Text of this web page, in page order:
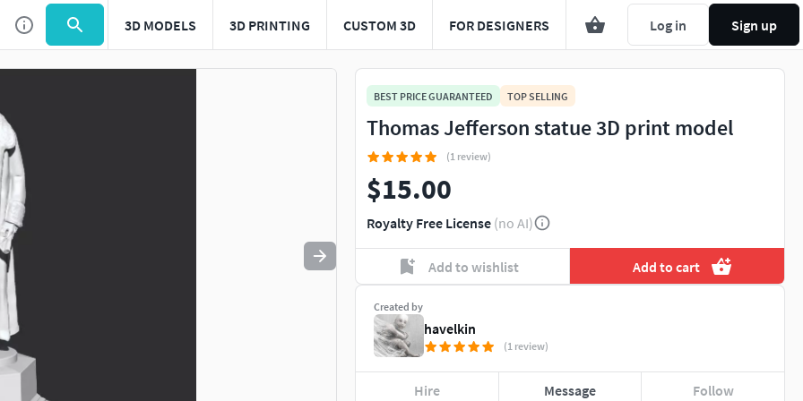
3D MODELS 3D PRINTING CUSTOM 3D FOR DESIGNERS Log in Sign up
Use to navigate. Press esc to quit
BEST PRICE GUARANTEED TOP SELLING
Thomas Jefferson statue 3D print model
(1 review)
$15.00
Royalty Free License (no AI)
Add to wishlist Add to cart
Created by
havelkin
(1 review)
Hire Message Follow